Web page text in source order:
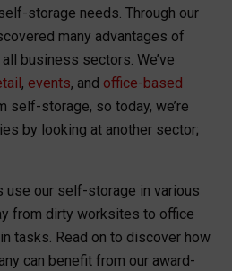
storage needs. Through our
many advantages of
business sectors. We’ve
, events, and office-based
self-storage, so today, we’re
by looking at another sector;
use our self-storage in various
from dirty worksites to office
tasks. Read on to discover how
can benefit from our award-